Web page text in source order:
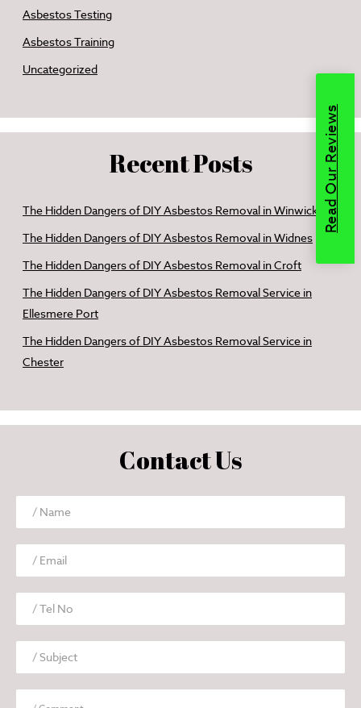
Asbestos Testing
Asbestos Training
Uncategorized
Recent Posts
The Hidden Dangers of DIY Asbestos Removal in Winwick
The Hidden Dangers of DIY Asbestos Removal in Widnes
The Hidden Dangers of DIY Asbestos Removal in Croft
The Hidden Dangers of DIY Asbestos Removal Service in
Ellesmere Port
The Hidden Dangers of DIY Asbestos Removal Service in
Chester
Contact Us
Read Our Reviews